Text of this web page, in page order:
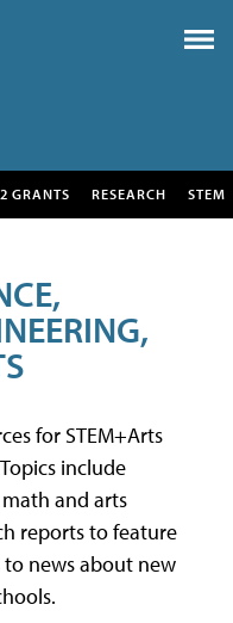
GRANTS RESEARCH STEM
for STEM+Arts
include
and arts
reports to feature
to news about new